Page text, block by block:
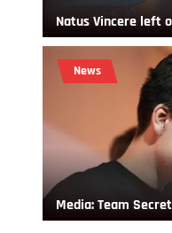
Natus Vincere left
News
Media: Team